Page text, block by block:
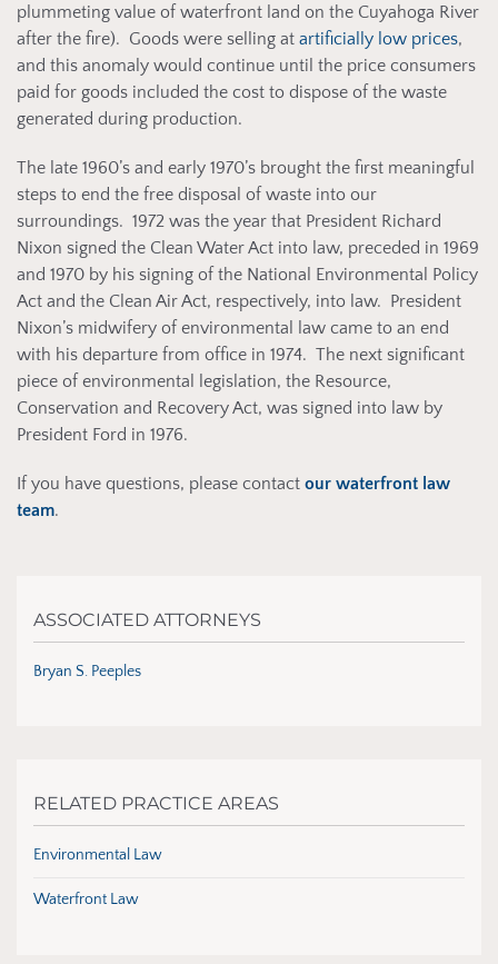
plummeting value of waterfront land on the Cuyahoga River
after the fire). Goods were selling at artificially low prices,
and this anomaly would continue until the price consumers
paid for goods included the cost to dispose of the waste
generated during production.
The late 1960’s and early 1970’s brought the first meaningful
steps to end the free disposal of waste into our
surroundings. 1972 was the year that President Richard
Nixon signed the Clean Water Act into law, preceded in 1969
and 1970 by his signing of the National Environmental Policy
Act and the Clean Air Act, respectively, into law. President
Nixon’s midwifery of environmental law came to an end
with his departure from office in 1974. The next significant
piece of environmental legislation, the Resource,
Conservation and Recovery Act, was signed into law by
President Ford in 1976.
If you have questions, please contact our waterfront law
team.
ASSOCIATED ATTORNEYS
Bryan S. Peeples
RELATED PRACTICE AREAS
Environmental Law
Waterfront Law